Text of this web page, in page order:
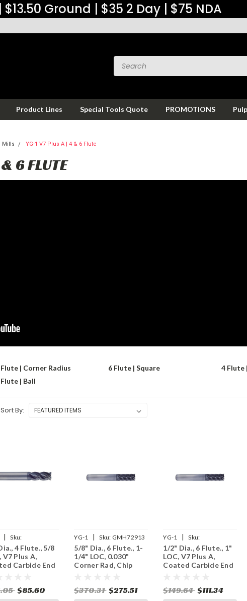
Ground | $35 2 Day | $75 NDA
Product Lines Special Tools Quote PROMOTIONS
Mills YG-1 V7 Plus A | 4 & 6 Flute
6 FLUTE
Flute | Corner Radius 6 Flute | Square
4 Flute
| Ball
Sort By:
|
Sku:
4 Flute., 5/8
V7 Plus A,
Carbide End
$85.60
YG-1 | Sku: GMH72913
5/8" Dia., 6 Flute., 1-
1/4" LOC, 0.030"
Corner Rad, Chip
Mill
$370.31 $275.51
YG-1 |
Sku:
UGMG20032
1/2" Dia., 6 Flute., 1"
LOC, V7 Plus A,
Coated Carbide End
$149.64 $111.34